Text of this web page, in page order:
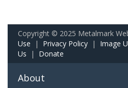
Copyright © 2025 Metalmark
Use | Privacy Policy | Image
Us | Donate
About